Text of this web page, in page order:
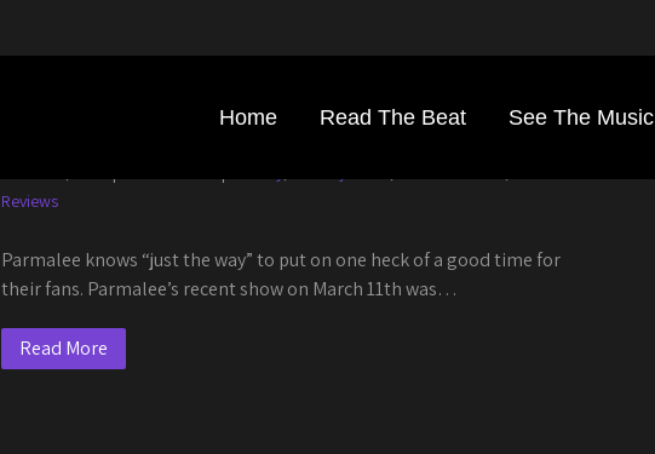
Home Read The Beat See The Music
Parmalee Shows Kegs Canal Side A Good Time
Reviews
Parmalee knows “just the way” to put on one heck of a good time for
their fans. Parmalee’s recent show on March 11th was…
Read More